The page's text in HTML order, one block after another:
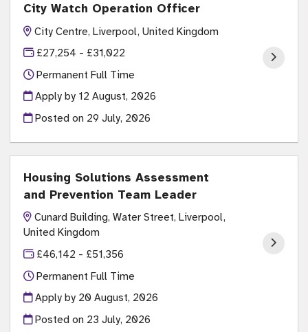
City Watch Operation Officer
City Centre, Liverpool, United Kingdom
£27,254 - £31,022
Permanent Full Time
Apply by 12 August, 2026
Posted on 29 July, 2026
Housing Solutions Assessment
and Prevention Team Leader
Cunard Building, Water Street, Liverpool,
United Kingdom
£46,142 - £51,356
Permanent Full Time
Apply by 20 August, 2026
Posted on 23 July, 2026